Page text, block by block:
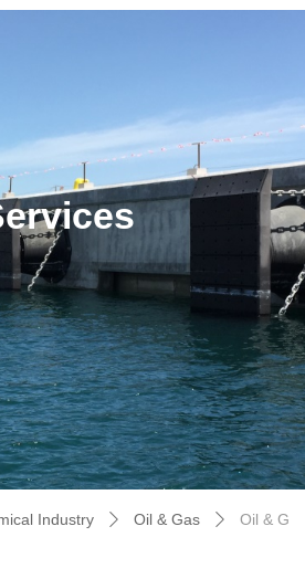
Industry ꄲ Oil & Gas ꄲ Oil & G